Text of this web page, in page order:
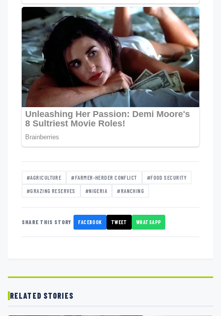
#AGRICULTURE #FARMER-HERDER CONFLICT #FOOD SECURITY
#GRAZING RESERVES #NIGERIA #RANCHING
SHARE THIS STORY FACEBOOK TWEET WHATSAPP
RELATED STORIES